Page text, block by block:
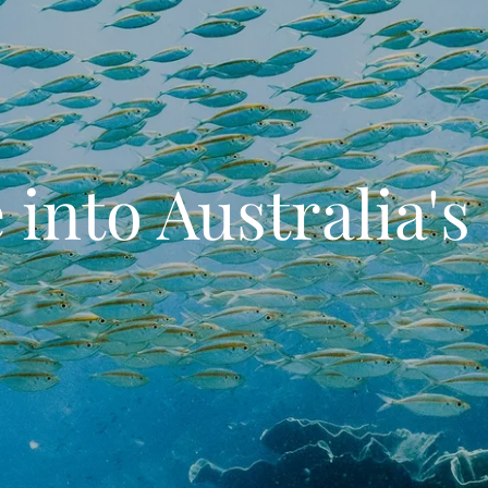
into Australia's